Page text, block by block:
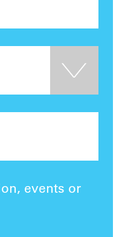
events or